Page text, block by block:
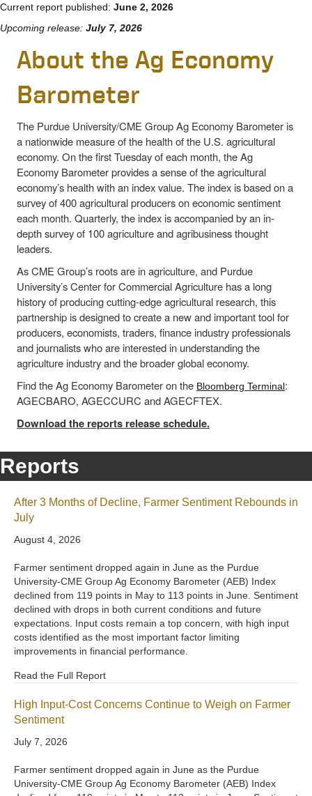
Current report published: June 2, 2026
Upcoming release: July 7, 2026
About the Ag Economy
Barometer
The Purdue University/CME Group Ag Economy Barometer is
a nationwide measure of the health of the U.S. agricultural
economy. On the first Tuesday of each month, the Ag
Economy Barometer provides a sense of the agricultural
economy’s health with an index value. The index is based on a
survey of 400 agricultural producers on economic sentiment
each month. Quarterly, the index is accompanied by an in-
depth survey of 100 agriculture and agribusiness thought
leaders.
As CME Group’s roots are in agriculture, and Purdue
University’s Center for Commercial Agriculture has a long
history of producing cutting-edge agricultural research, this
partnership is designed to create a new and important tool for
producers, economists, traders, finance industry professionals
and journalists who are interested in understanding the
agriculture industry and the broader global economy.
Find the Ag Economy Barometer on the Bloomberg Terminal:
AGECBARO, AGECCURC and AGECFTEX.
Download the reports release schedule.
Reports
After 3 Months of Decline, Farmer Sentiment Rebounds in
July
August 4, 2026
Farmer sentiment dropped again in June as the Purdue
University-CME Group Ag Economy Barometer (AEB) Index
declined from 119 points in May to 113 points in June. Sentiment
declined with drops in both current conditions and future
expectations. Input costs remain a top concern, with high input
costs identified as the most important factor limiting
improvements in financial performance.
Read the Full Report
High Input-Cost Concerns Continue to Weigh on Farmer
Sentiment
July 7, 2026
Farmer sentiment dropped again in June as the Purdue
University-CME Group Ag Economy Barometer (AEB) Index